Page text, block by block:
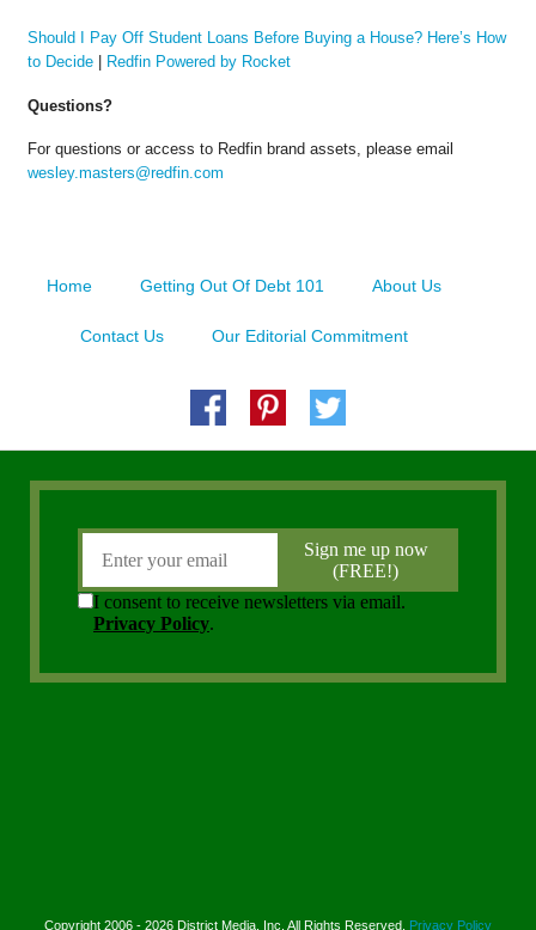
Should I Pay Off Student Loans Before Buying a House? Here’s How
to Decide| Redfin Powered by Rocket
Questions?
For questions or access to Redfin brand assets, please email
wesley.masters@redfin.com
Home Getting Out Of Debt 101 About Us
Contact Us Our Editorial Commitment
Copyright 2006 - 2026 District Media, Inc. All Rights Reserved. Privacy Policy